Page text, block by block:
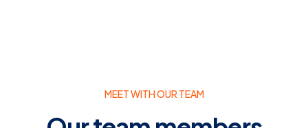
MEET WITH OUR TEAM